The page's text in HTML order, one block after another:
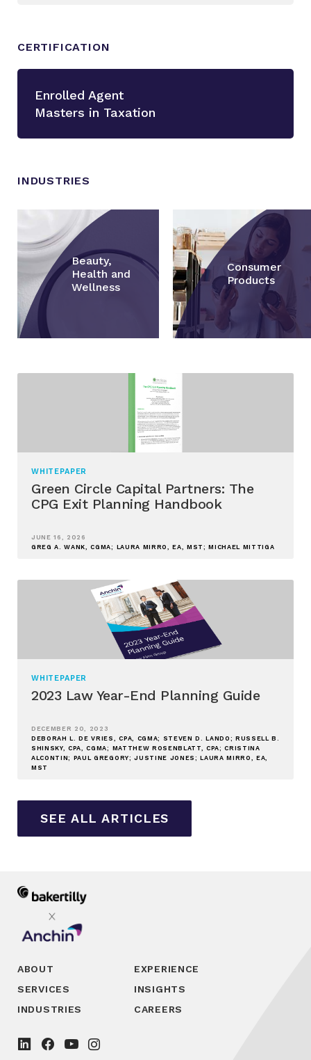
CERTIFICATION
Enrolled Agent
Masters in Taxation
INDUSTRIES
Beauty,
Health and
Wellness
Consumer
Products
WHITEPAPER
Green Circle Capital Partners: The
CPG Exit Planning Handbook
JUNE 16, 2026
GREG A. WANK, CGMA; LAURA MIRRO, EA, MST; MICHAEL MITTIGA
WHITEPAPER
2023 Law Year-End Planning Guide
DECEMBER 20, 2023
DEBORAH L. DE VRIES, CPA, CGMA; STEVEN D. LANDO; RUSSELL B.
SHINSKY, CPA, CGMA; MATTHEW ROSENBLATT, CPA; CRISTINA
ALCONTIN; PAUL GREGORY; JUSTINE JONES; LAURA MIRRO, EA,
MST
SEE ALL ARTICLES
ABOUT
SERVICES
INDUSTRIES
EXPERIENCE
INSIGHTS
CAREERS